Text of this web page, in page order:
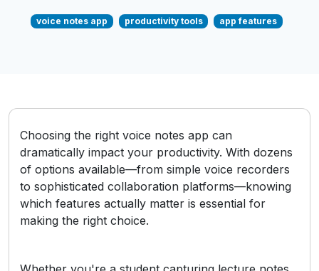
voice notes app productivity tools app features
Choosing the right voice notes app can
dramatically impact your productivity. With dozens
of options available—from simple voice recorders
to sophisticated collaboration platforms—knowing
which features actually matter is essential for
making the right choice.